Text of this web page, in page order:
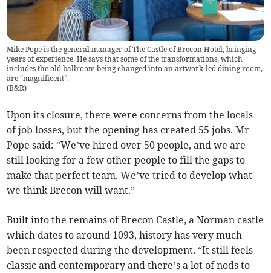
Mike Pope is the general manager of The Castle of Brecon Hotel, bringing
years of experience. He says that some of the transformations, which
includes the old ballroom being changed into an artwork-led dining room,
are “magnificent”.
(B&R)
Upon its closure, there were concerns from the locals
of job losses, but the opening has created 55 jobs. Mr
Pope said: “We’ve hired over 50 people, and we are
still looking for a few other people to fill the gaps to
make that perfect team. We’ve tried to develop what
we think Brecon will want.”
Built into the remains of Brecon Castle, a Norman castle
which dates to around 1093, history has very much
been respected during the development. “It still feels
classic and contemporary and there’s a lot of nods to